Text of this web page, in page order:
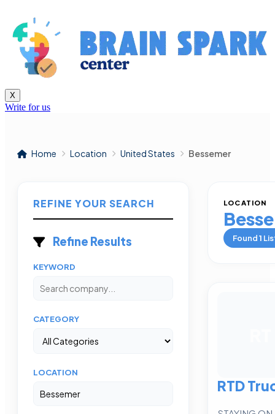
X
Write for us
Home Location United States Bessemer
REFINE YOUR SEARCH
Refine Results
KEYWORD
CATEGORY
LOCATION
LOCATION
Found1
RTD